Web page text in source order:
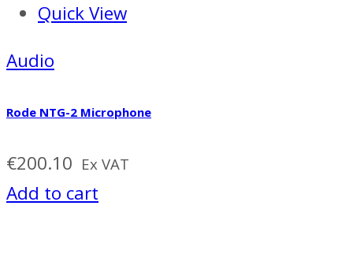
Quick View
Audio
Rode NTG-2 Microphone
€200.10 Ex VAT
Add to cart